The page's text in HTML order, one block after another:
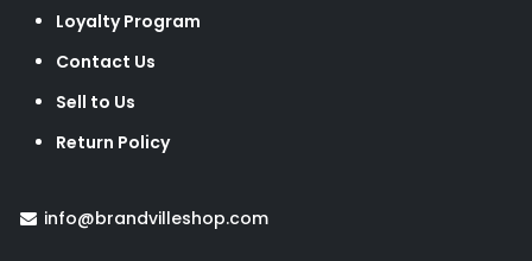
Loyalty Program
Contact Us
Sell to Us
Return Policy
info@brandvilleshop.com